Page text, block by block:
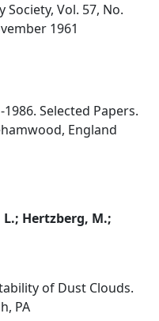
Vol. 57, No.
1961
Selected Papers.
England
L.; Hertzberg, M.;
of Dust Clouds.
PA